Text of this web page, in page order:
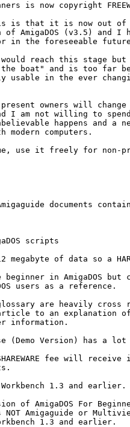
is now copyright
is that it is now out of
AmigaDOS (v3.5) and I
in the foreseeable
reach this stage
boat" and is too far
in the ever
present owners will
I am not willing to spend
happens and a
modern computers.
use it freely for non-
documents
scripts
megabyte of data so a
in AmigaDOS but
users as a reference.
are heavily cross
to an explanation
information.
(Demo Version) has a lot
fee will
1.3 and earlier.
of AmigaDOS For
NOT Amigaguide or
1.3 and earlier.